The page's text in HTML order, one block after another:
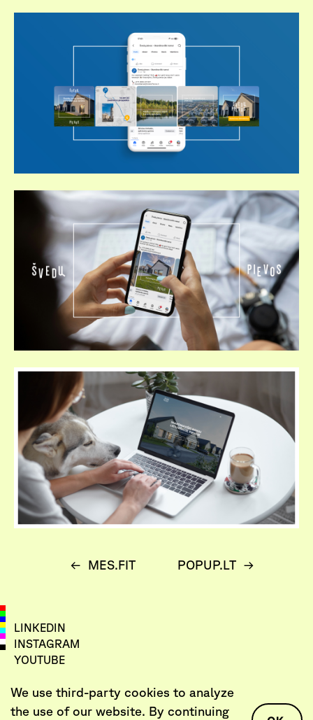
← MES.FIT →
POPUP.LT
LINKEDIN
INSTAGRAM
YOUTUBE
LET’S TALK
AGENCY@DEARPROBLEM.CO
We use third-party cookies to analyze
the use of our website. By continuing